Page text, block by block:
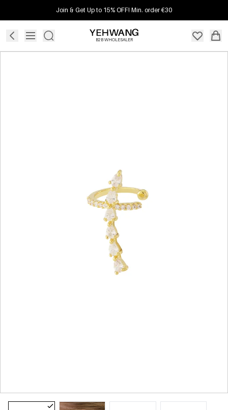
Join & Get Up to 15% OFF! Min. order €30
B2B WHOLESALER